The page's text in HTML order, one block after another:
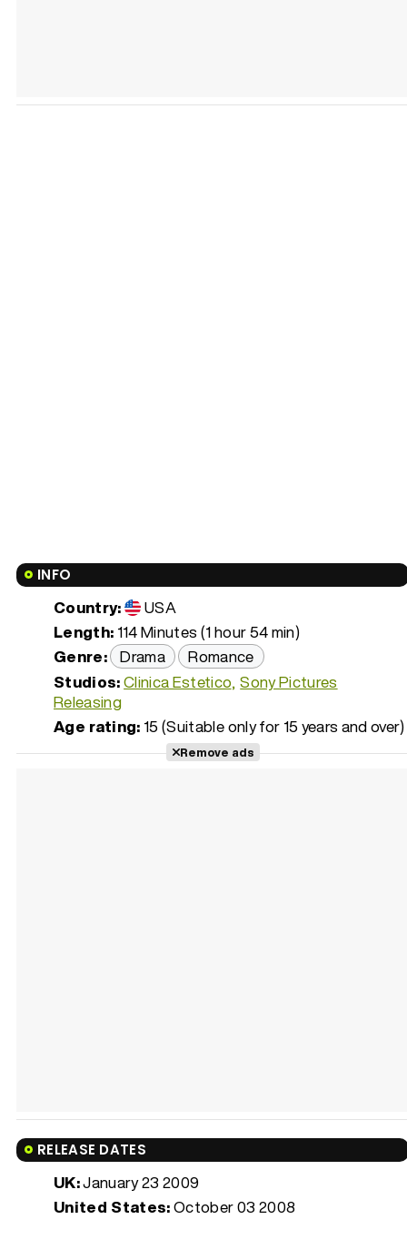
INFO
Country:
USA
Length: 114 Minutes (1 hour 54 min)
Genre: Drama
Romance
Studios:Clinica Estetico Sony Pictures
Releasing
Age rating: 15 (Suitable only for 15 years and over)
Remove ads
RELEASE DATES
UK:January 23 2009
United States:October 03 2008